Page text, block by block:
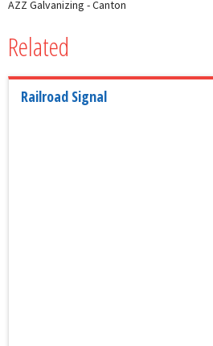
AZZ Galvanizing - Canton
Related
Railroad Signal